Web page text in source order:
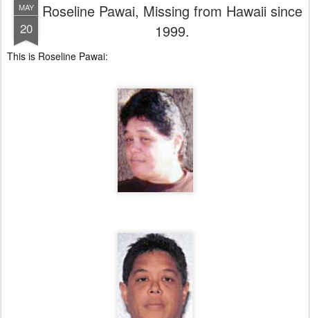
MAY
20
Roseline Pawai, Missing from Hawaii since
1999.
This is Roseline Pawai: